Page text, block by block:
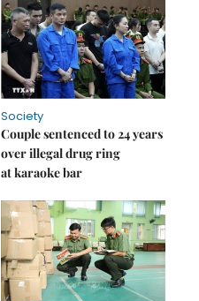
Society
Couple sentenced to 24 years
over illegal drug ring
at karaoke bar